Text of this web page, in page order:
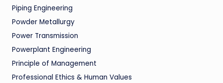
Piping Engineering
Powder Metallurgy
Power Transmission
Powerplant Engineering
Principle of Management
Professional Ethics & Human Values